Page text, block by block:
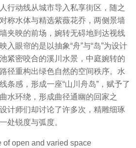
行动线从城市导入私享街区，随之
称水体与精选紫薇花乔，两侧景墙
夹映的前场，婉转无碍地到达视线
映入眼帘的是以抽象“舟”与“岛”为设计
紧密咬合的溪川水景，中庭婉转的
径重构出绿色自然的空间秩序。 水
条感，形成一座“山川舟岛” ，赋予了
水环绕，形成曲径通幽的回家之
计师们却讨论了许多次，精雕细琢
处锐度与弧度。
of open and varied space